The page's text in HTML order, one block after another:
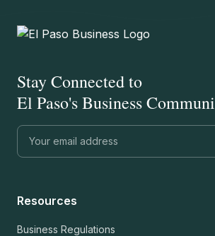
Stay Connected to
El Paso's Business
Resources
Business Regulations